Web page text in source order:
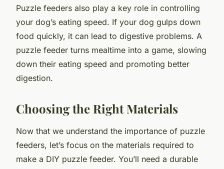
Puzzle feeders also play a key role in controlling
your dog’s eating speed. If your dog gulps down
food quickly, it can lead to digestive problems. A
puzzle feeder turns mealtime into a game, slowing
down their eating speed and promoting better
digestion.
Choosing the Right Materials
Now that we understand the importance of puzzle
feeders, let’s focus on the materials required to
make a DIY puzzle feeder. You’ll need a durable